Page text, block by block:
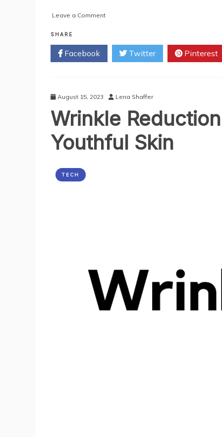
Leave a Commenton
Shopping
Carts:
Revolutionizing
Checkout
SHARE
Facebook Twitter Pinterest
August 15, 2023 Lena Shaffer
Wrinkle
Youthful Skin
TECH